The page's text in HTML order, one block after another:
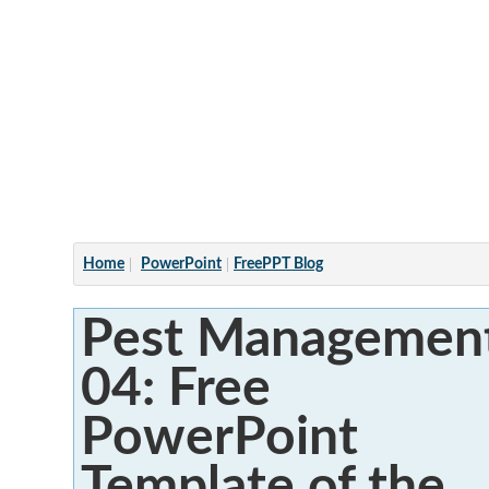
Home PowerPoint FreePPT Blog
Pest
04: Free
PowerPoint